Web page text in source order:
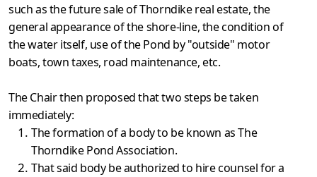
such as the future sale of Thorndike real estate, the
general appearance of the shore-line, the condition of
the water itself, use of the Pond by "outside" motor
boats, town taxes, road maintenance, etc.
The Chair then proposed that two steps be taken
immediately:
The formation of a body to be known as The
Thorndike Pond Association.
That said body be authorized to hire counsel for a